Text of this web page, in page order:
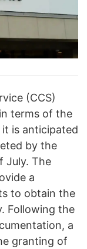
(CCS)
terms of the
is anticipated
by the
July. The
a
to obtain the
Following the
a
granting of